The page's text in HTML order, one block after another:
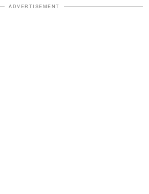
ADVERTISEMENT